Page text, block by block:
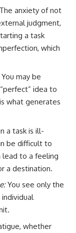
The anxiety of not
judgment,
a task
which
You may be
idea to
what generates
a task is ill-
be difficult to
lead to a feeling
a destination.
You see only the
whether